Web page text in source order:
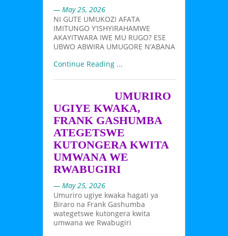
— May 25, 2026
NI GUTE UMUKOZI AFATA
IMITUNGO Y’ISHYIRAHAMWE
AKAYITWARA IWE MU RUGO? ESE
UBWO ABWIRA UMUGORE N’ABANA
Continue Reading ...
UMURIRO
UGIYE KWAKA,
FRANK GASHUMBA
ATEGETSWE
KUTONGERA KWITA
UMWANA WE
RWABUGIRI
— May 25, 2026
Umuriro ugiye kwaka hagati ya
Biraro na Frank Gashumba
wategetswe kutongera kwita
umwana we Rwabugiri